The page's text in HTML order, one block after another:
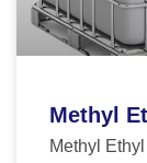
Methyl
Methyl